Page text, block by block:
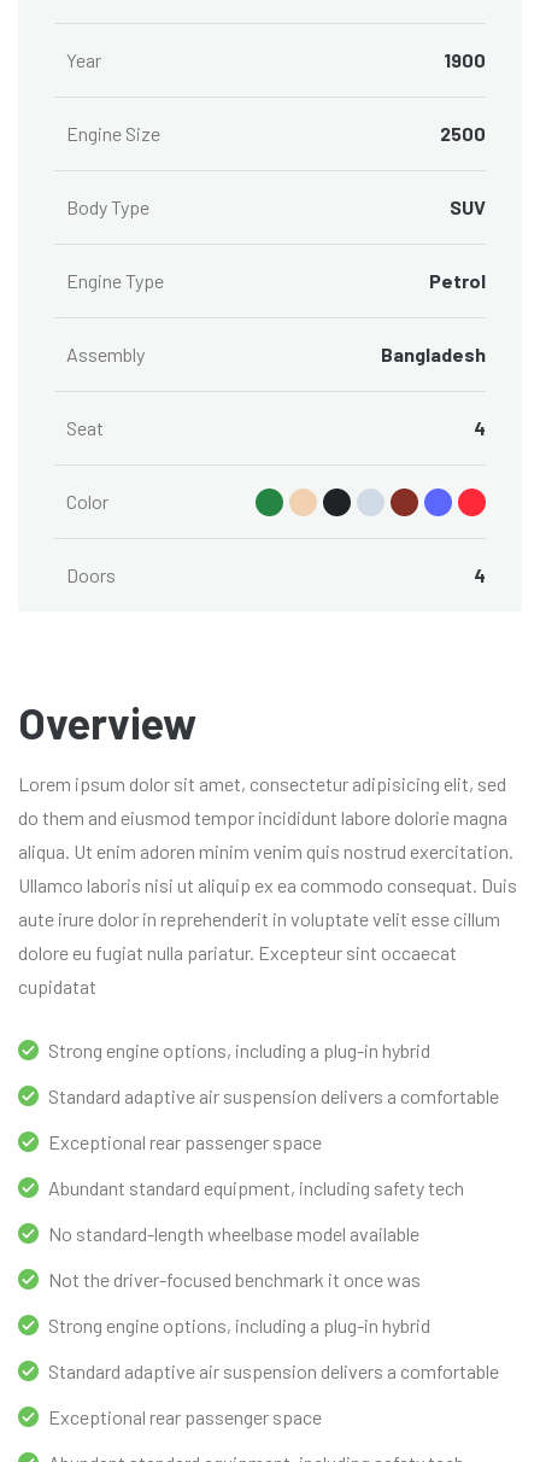
Year 1900
Engine Size 2500
Body Type SUV
Engine Type Petrol
Assembly Bangladesh
Seat 4
Color
Doors 4
Overview
Lorem ipsum dolor sit amet, consectetur adipisicing elit, sed
do them and eiusmod tempor incididunt labore dolorie magna
aliqua. Ut enim adoren minim venim quis nostrud exercitation.
Ullamco laboris nisi ut aliquip ex ea commodo consequat. Duis
aute irure dolor in reprehenderit in voluptate velit esse cillum
dolore eu fugiat nulla pariatur. Excepteur sint occaecat
cupidatat
Strong engine options, including a plug-in hybrid
Standard adaptive air suspension delivers a comfortable
Exceptional rear passenger space
Abundant standard equipment, including safety tech
No standard-length wheelbase model available
Not the driver-focused benchmark it once was
Strong engine options, including a plug-in hybrid
Standard adaptive air suspension delivers a comfortable
Exceptional rear passenger space